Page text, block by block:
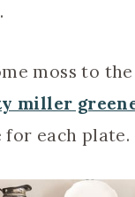
moss to
miller
for each plate.